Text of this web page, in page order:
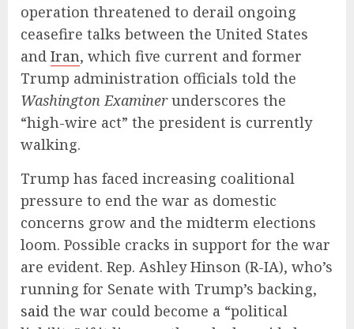
operation threatened to derail ongoing
ceasefire talks between the United States
and Iran, which five current and former
Trump administration officials told the
Washington Examinerunderscores the
“high-wire act” the president is currently
walking.
Trump has faced increasing coalitional
pressure to end the war as domestic
concerns grow and the midterm elections
loom. Possible cracks in support for the war
are evident. Rep. Ashley Hinson (R-IA), who’s
running for Senate with Trump’s backing,
said the war could become a “political